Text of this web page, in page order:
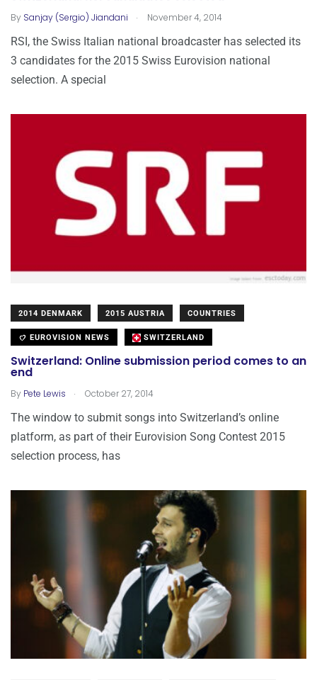
By Sanjay (Sergio) Jiandani . November 4, 2014
RSI, the Swiss Italian national broadcaster has selected its
3 candidates for the 2015 Swiss Eurovision national
selection. A special
2014 DENMARK 2015 AUSTRIA COUNTRIES
EUROVISION NEWS SWITZERLAND
Switzerland: Online submission period comes to an
end
By Pete Lewis . October 27, 2014
The window to submit songs into Switzerland’s online
platform, as part of their Eurovision Song Contest 2015
selection process, has